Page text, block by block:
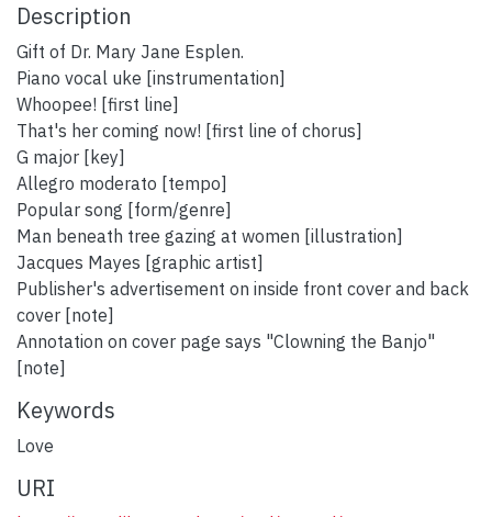
Description
Gift of Dr. Mary Jane Esplen.
Piano vocal uke [instrumentation]
Whoopee! [first line]
That's her coming now! [first line of chorus]
G major [key]
Allegro moderato [tempo]
Popular song [form/genre]
Man beneath tree gazing at women [illustration]
Jacques Mayes [graphic artist]
Publisher's advertisement on inside front cover and back
cover [note]
Annotation on cover page says "Clowning the Banjo"
[note]
Keywords
Love
URI